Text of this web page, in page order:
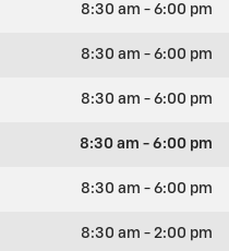
8:30 am - 6:00 pm
8:30 am - 6:00 pm
8:30 am - 6:00 pm
8:30 am - 6:00 pm
8:30 am - 6:00 pm
8:30 am - 2:00 pm